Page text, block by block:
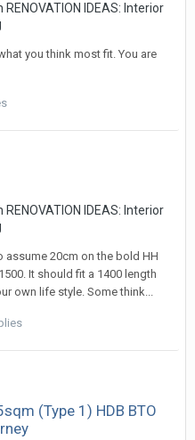
RENOVATION IDEAS: Interior
you think most fit. You are
RENOVATION IDEAS: Interior
assume 20cm on the bold HH
It should fit a 1400 length
own life style. Some think...
(Type 1) HDB BTO